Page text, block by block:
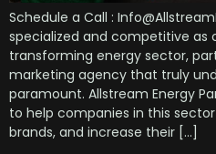
Schedule a Call :
specialized and competitive as
transforming energy sector,
marketing agency that truly
paramount. Allstream Energy
to help companies in this
brands, and increase their […]